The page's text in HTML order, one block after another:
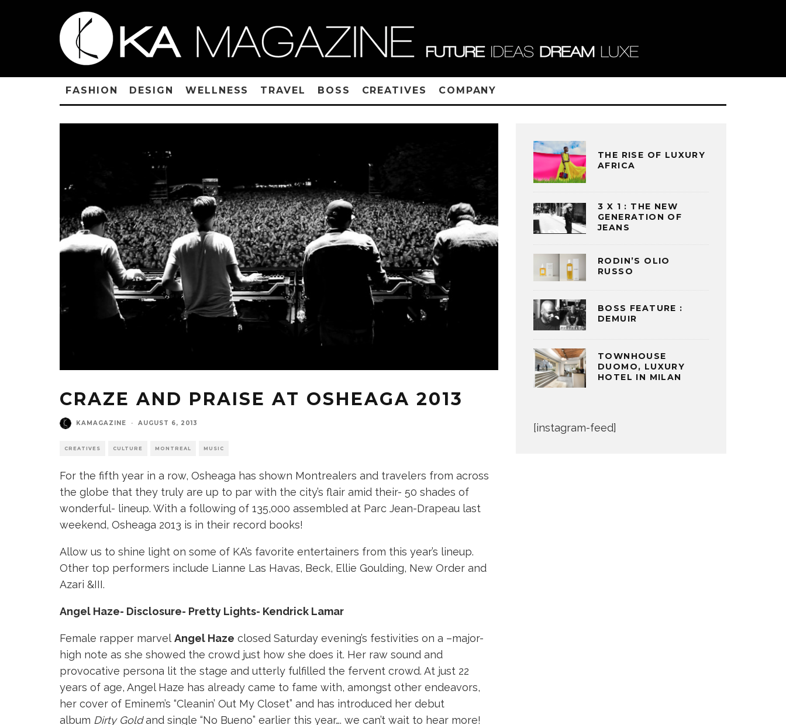
FASHION DESIGN WELLNESS TRAVEL BOSS CREATIVES COMPANY
CRAZE AND PRAISE AT OSHEAGA 2013
KAMAGAZINE · AUGUST 6, 2013
CREATIVES CULTURE MONTREAL MUSIC
For the fifth year in a row, Osheaga has shown Montrealers and travelers from across
the globe that they truly are up to par with the city’s flair amid their- 50 shades of
wonderful- lineup. With a following of 135,000 assembled at Parc Jean-Drapeau last
weekend, Osheaga 2013 is in their record books!
Allow us to shine light on some of KA’s favorite entertainers from this year’s lineup.
Other top performers include Lianne Las Havas, Beck, Ellie Goulding, New Order and
Azari &III.
Angel Haze- Disclosure- Pretty Lights- Kendrick Lamar
Female rapper marvel Angel Haze closed Saturday evening’s festivities on a –major-
high note as she showed the crowd just how she does it. Her raw sound and
provocative persona lit the stage and utterly fulfilled the fervent crowd. At just 22
years of age, Angel Haze has already came to fame with, amongst other endeavors,
her cover of Eminem’s “Cleanin’ Out My Closet” and has introduced her debut
album Dirty Goldand single “No Bueno” earlier this year…. we can’t wait to hear more!
THE RISE OF LUXURY
AFRICA
3 X 1 : THE NEW
GENERATION OF
JEANS
RODIN’S OLIO
RUSSO
BOSS FEATURE :
DEMUIR
TOWNHOUSE
DUOMO, LUXURY
HOTEL IN MILAN
[instagram-feed]